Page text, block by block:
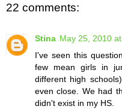
22 comments:
Stina May 25, 2010
I've seen this
few mean girls in
different high
even close. We had
didn't exist in my HS.